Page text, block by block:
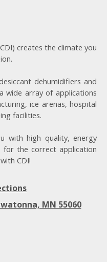
creates the climate you
dehumidifiers and
wide array of applications
ice arenas, hospital
facilities.
with high quality, energy
for the correct application
CDI!
MN 55060